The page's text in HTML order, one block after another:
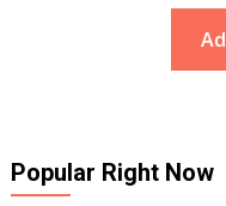
Popular Right Now